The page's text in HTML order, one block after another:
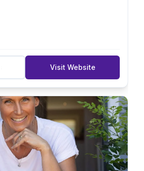
Visit Website